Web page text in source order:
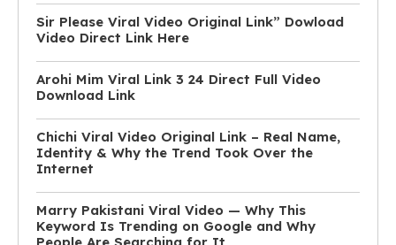
Sir Please Viral Video Original Link” Dowload
Video Direct Link Here
Arohi Mim Viral Link 3 24 Direct Full Video
Download Link
Chichi Viral Video Original Link – Real Name,
Identity & Why the Trend Took Over the
Internet
Marry Pakistani Viral Video — Why This
Keyword Is Trending on Google and Why